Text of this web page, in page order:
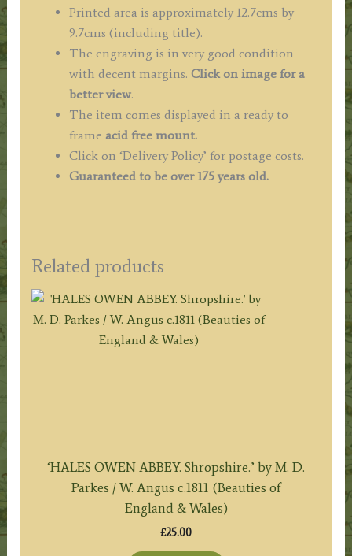
Printed area is approximately 12.7cms by
9.7cms (including title).
The engraving is in very good condition
with decent margins. Click on image for a
better view.
The item comes displayed in a ready to
frame acid free mount.
Click on ‘Delivery Policy’ for postage costs.
Guaranteed to be over 175 years old.
Related products
‘HALES OWEN ABBEY. Shropshire.’ by M. D.
Parkes / W. Angus c.1811 (Beauties of
England & Wales)
£25.00